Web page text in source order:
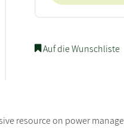
Auf die Wunschliste
resource on power